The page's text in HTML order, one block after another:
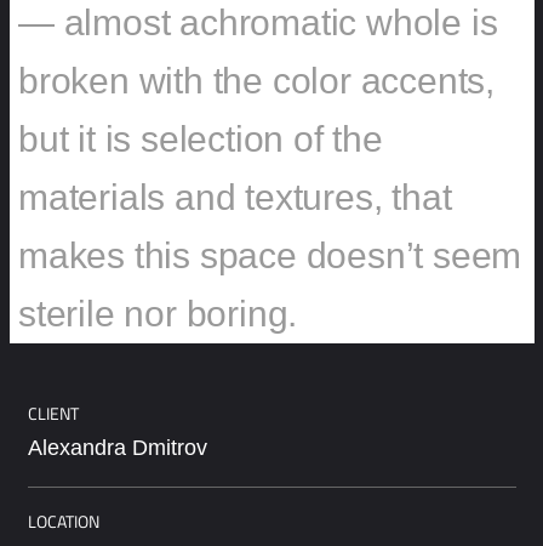
— almost achromatic whole is
broken with the color accents,
but it is selection of the
materials and textures, that
makes this space doesn’t seem
sterile nor boring.
CLIENT
Alexandra Dmitrov
LOCATION